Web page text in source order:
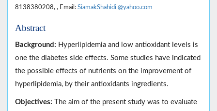
8138380208, , Email: SiamakShahidi @yahoo.com
Abstract
Background: Hyperlipidemia and low antioxidant levels is
one the diabetes side effects. Some studies have indicated
the possible effects of nutrients on the improvement of
hyperlipidemia, by their antioxidants ingredients.
Objectives:
The aim of the present study was to evaluate